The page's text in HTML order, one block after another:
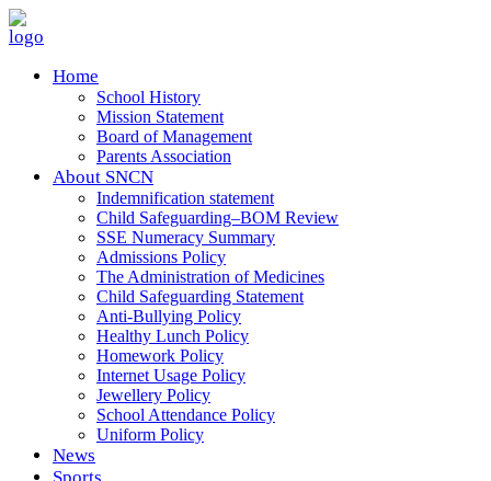
Home
School History
Mission Statement
Board of Management
Parents Association
About SNCN
Indemnification statement
Child Safeguarding–BOM Review
SSE Numeracy Summary
Admissions Policy
The Administration of Medicines
Child Safeguarding Statement
Anti-Bullying Policy
Healthy Lunch Policy
Homework Policy
Internet Usage Policy
Jewellery Policy
School Attendance Policy
Uniform Policy
News